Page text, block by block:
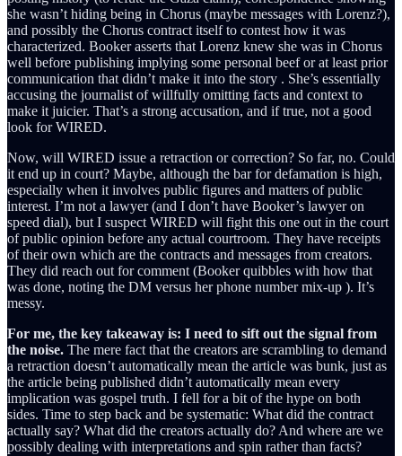
she wasn’t hiding being in Chorus (maybe messages with Lorenz?),
and possibly the Chorus contract itself to contest how it was
characterized. Booker asserts that Lorenz knew she was in Chorus
well before publishing implying some personal beef or at least prior
communication that didn’t make it into the story . She’s essentially
accusing the journalist of willfully omitting facts and context to
make it juicier. That’s a strong accusation, and if true, not a good
look for WIRED.
Now, will WIRED issue a retraction or correction? So far, no. Could
it end up in court? Maybe, although the bar for defamation is high,
especially when it involves public figures and matters of public
interest. I’m not a lawyer (and I don’t have Booker’s lawyer on
speed dial), but I suspect WIRED will fight this one out in the court
of public opinion before any actual courtroom. They have receipts
of their own which are the contracts and messages from creators.
They did reach out for comment (Booker quibbles with how that
was done, noting the DM versus her phone number mix-up ). It’s
messy.
For me, the key takeaway is: I need to sift out the signal from
the noise. The mere fact that the creators are scrambling to demand
a retraction doesn’t automatically mean the article was bunk, just as
the article being published didn’t automatically mean every
implication was gospel truth. I fell for a bit of the hype on both
sides. Time to step back and be systematic: What did the contract
actually say? What did the creators actually do? And where are we
possibly dealing with interpretations and spin rather than facts?